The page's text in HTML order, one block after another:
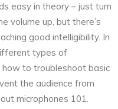
easy in theory – just turn
volume up, but there’s
good intelligibility. In
types of
how to troubleshoot basic
the audience from
microphones 101.